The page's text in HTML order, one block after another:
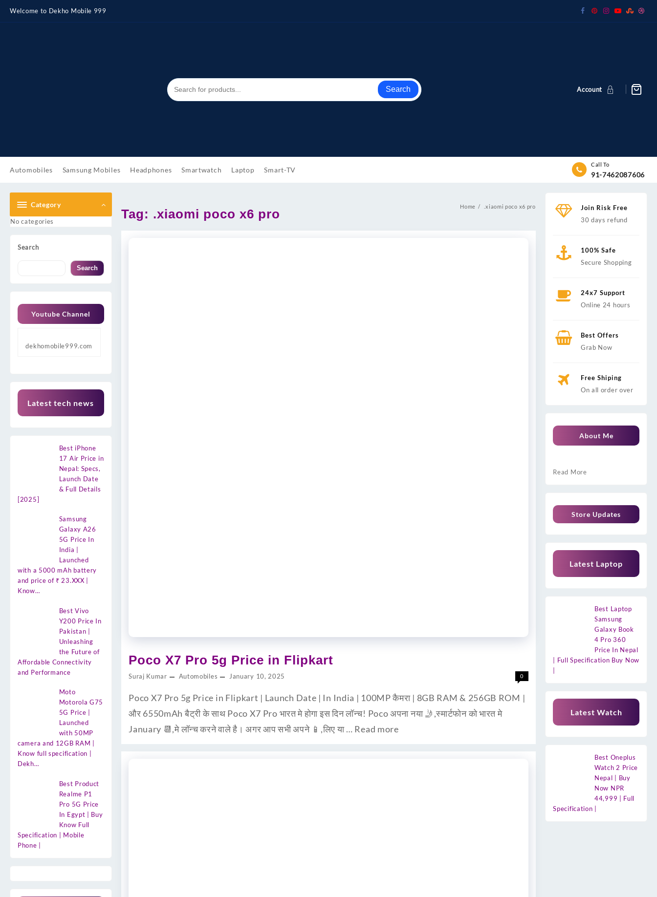
content
Welcome to Dekho Mobile 999
Search Account
Automobiles Samsung Mobiles Headphones Smartwatch Laptop Smart-TV
Call To
91-7462087606
Category
No categories
Search
Search
Youtube Channel
dekhomobile999.com
Latest tech news
Best iPhone
17 Air Price in
Nepal: Specs,
Launch Date
& Full Details
[2025]
Samsung
Galaxy A26
5G Price In
India |
Launched
with a 5000 mAh battery
and price of ₹ 23.XXX |
Know…
Best Vivo
Y200 Price In
Pakistan |
Unleashing
the Future of
Affordable Connectivity
and Performance
Moto
Motorola G75
5G Price |
Launched
with 50MP
camera and 12GB RAM |
Know full specification |
Dekh…
Best Product
Realme P1
Pro 5G Price
In Egypt | Buy
Know Full
Specification | Mobile
Phone |
Tag: .xiaomi poco x6 pro Home .xiaomi poco x6 pro
Poco X7 Pro 5g Price in Flipkart
Suraj Kumar Automobiles January 10, 2025 0
Poco X7 Pro 5g Price in Flipkart | Launch Date | In India | 100MP कैमरा | 8GB RAM & 256GB ROM |
और 6550mAh बैट्री के साथ Poco X7 Pro भारत मे होगा इस दिन लॉन्च! Poco अपना नया 🤳,स्मार्टफोन को भारत मे
January 📆,मे लॉन्च करने वाले है। अगर आप सभी अपने 📱,लिए या … Read more
Join Risk Free
30 days refund
100% Safe
Secure Shopping
24x7 Support
Online 24 hours
Best Offers
Grab Now
Free Shiping
On all order over
About Me
Read More
Store Updates
Latest Laptop
Best Laptop
Samsung
Galaxy Book
4 Pro 360
Price In Nepal
| Full Specification Buy Now
Latest Watch
Best Oneplus
Watch 2 Price
Nepal | Buy
Now NPR
44,999 | Full
Specification |